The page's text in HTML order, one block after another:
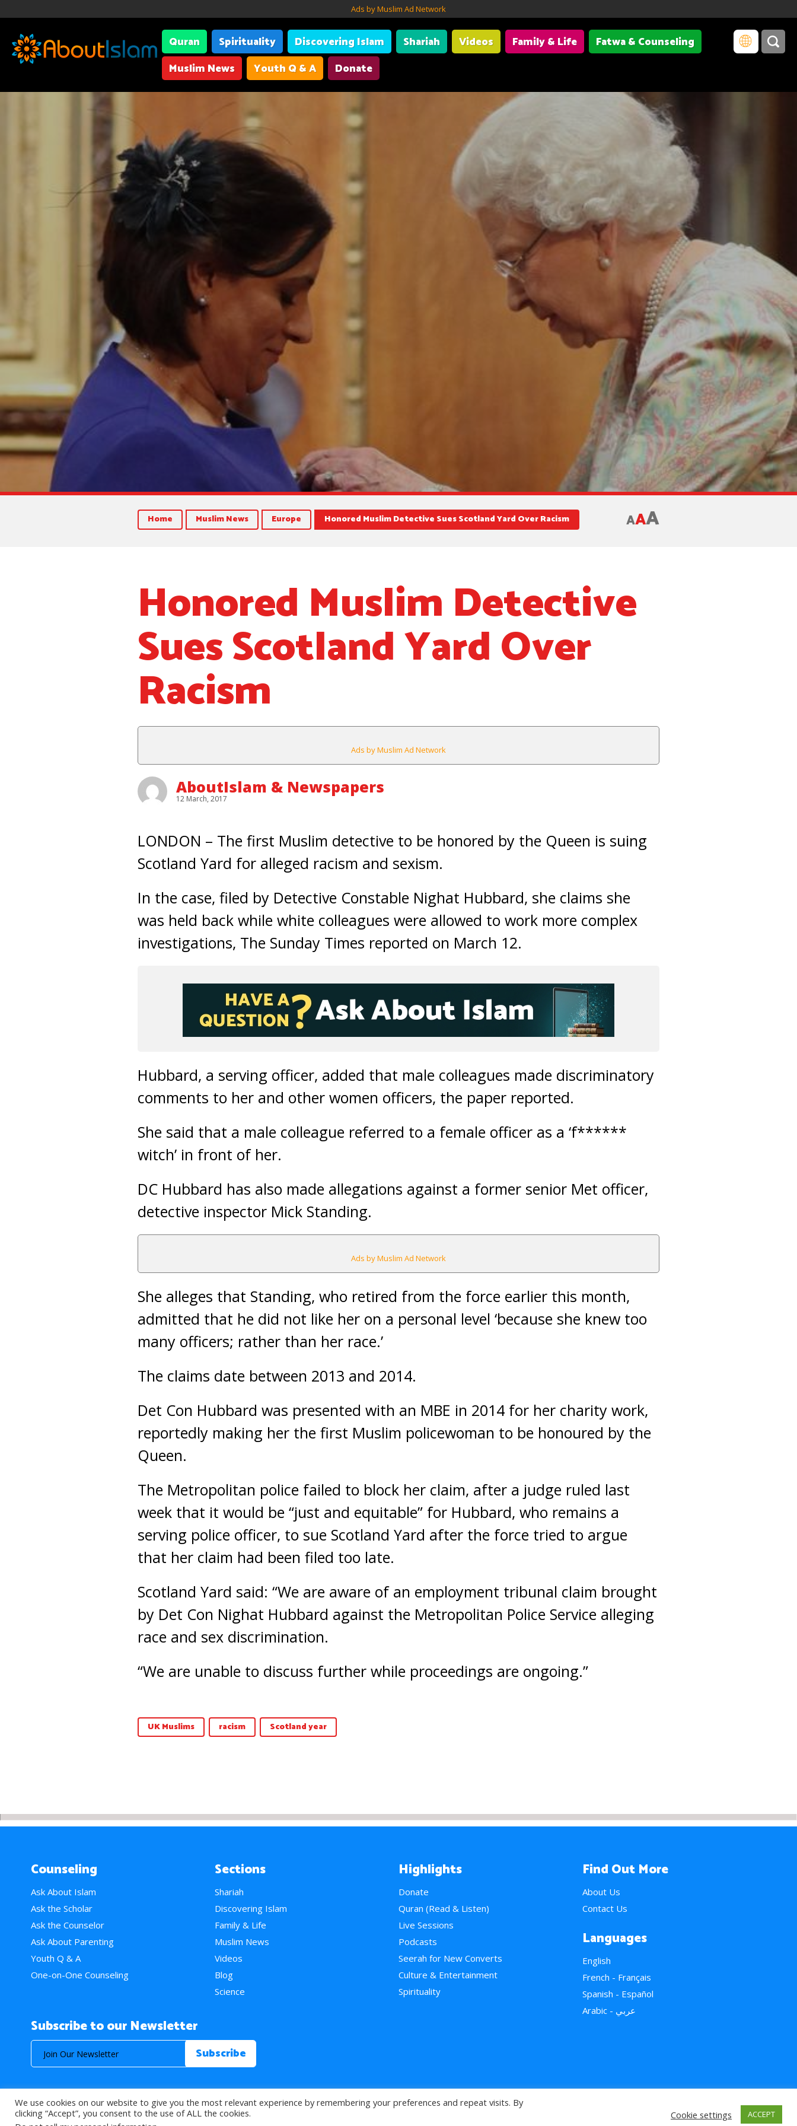
Ads by Muslim Ad Network
Quran Spirituality Discovering Islam Shariah Videos Family & Life
Fatwa & Counseling
Muslim News
Youth Q & A Donate
Home Muslim News Europe Honored Muslim Detective Sues Scotland Yard Over Racism AAA
Honored Muslim Detective
Sues Scotland Yard Over
Racism
Ads by Muslim Ad Network
AboutIslam & Newspapers
12 March, 2017
LONDON – The first Muslim detective to be honored by the Queen is suing
Scotland Yard for alleged racism and sexism.
In the case, filed by Detective Constable Nighat Hubbard, she claims she
was held back while white colleagues were allowed to work more complex
investigations, The Sunday Times reported on March 12.
Hubbard, a serving officer, added that male colleagues made discriminatory
comments to her and other women officers, the paper reported.
She said that a male colleague referred to a female officer as a ‘f******
witch’ in front of her.
DC Hubbard has also made allegations against a former senior Met officer,
detective inspector Mick Standing.
Ads by Muslim Ad Network
She alleges that Standing, who retired from the force earlier this month,
admitted that he did not like her on a personal level ‘because she knew too
many officers; rather than her race.’
The claims date between 2013 and 2014.
Det Con Hubbard was presented with an MBE in 2014 for her charity work,
reportedly making her the first Muslim policewoman to be honoured by the
Queen.
The Metropolitan police failed to block her claim, after a judge ruled last
week that it would be “just and equitable” for Hubbard, who remains a
serving police officer, to sue Scotland Yard after the force tried to argue
that her claim had been filed too late.
Scotland Yard said: “We are aware of an employment tribunal claim brought
by Det Con Nighat Hubbard against the Metropolitan Police Service alleging
race and sex discrimination.
“We are unable to discuss further while proceedings are ongoing.”
UK Muslims racism Scotland year
Counseling
Ask About Islam
Ask the Scholar
Ask the Counselor
Ask About Parenting
Youth Q & A
One-on-One Counseling
Sections
Shariah
Discovering Islam
Family & Life
Muslim News
Videos
Blog
Science
Highlights
Donate
Quran (Read & Listen)
Live Sessions
Podcasts
Seerah for New Converts
Culture & Entertainment
Spirituality
Find Out More
About Us
Contact Us
Languages
English
French - Français
Spanish - Español
Arabic - عربي
Subscribe to our Newsletter
© 2026 About Islam. All Rights Reserved. >
We use cookies on our website to give you the most relevant experience by remembering your preferences and repeat visits. By
clicking “Accept”, you consent to the use of ALL the cookies.
Cookie settings ACCEPT